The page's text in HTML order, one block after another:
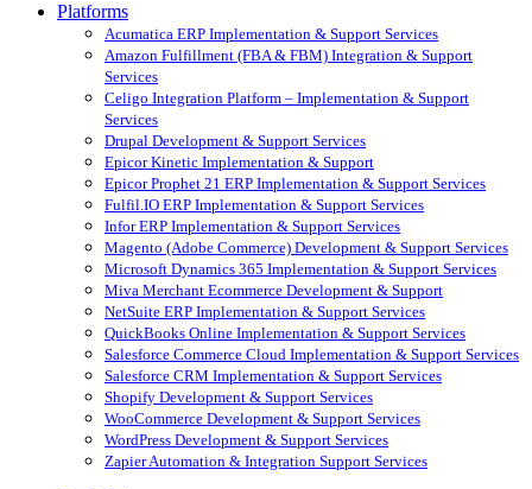
Platforms
Acumatica ERP Implementation & Support Services
Amazon Fulfillment (FBA & FBM) Integration & Support
Services
Celigo Integration Platform – Implementation & Support
Services
Drupal Development & Support Services
Epicor Kinetic Implementation & Support
Epicor Prophet 21 ERP Implementation & Support Services
Fulfil.IO ERP Implementation & Support Services
Infor ERP Implementation & Support Services
Magento (Adobe Commerce) Development & Support Services
Microsoft Dynamics 365 Implementation & Support Services
Miva Merchant Ecommerce Development & Support
NetSuite ERP Implementation & Support Services
QuickBooks Online Implementation & Support Services
Salesforce Commerce Cloud Implementation & Support Services
Salesforce CRM Implementation & Support Services
Shopify Development & Support Services
WooCommerce Development & Support Services
WordPress Development & Support Services
Zapier Automation & Integration Support Services